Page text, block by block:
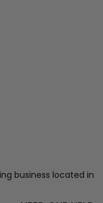
business located in